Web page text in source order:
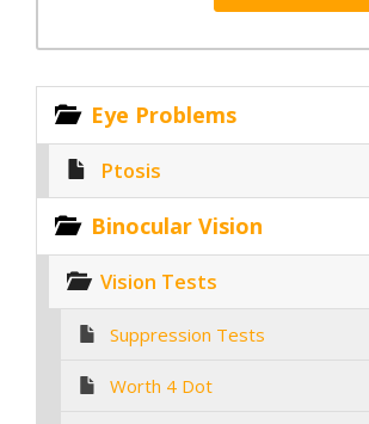
Eye Problems
Ptosis
Binocular Vision
Vision Tests
Suppression Tests
Worth 4 Dot